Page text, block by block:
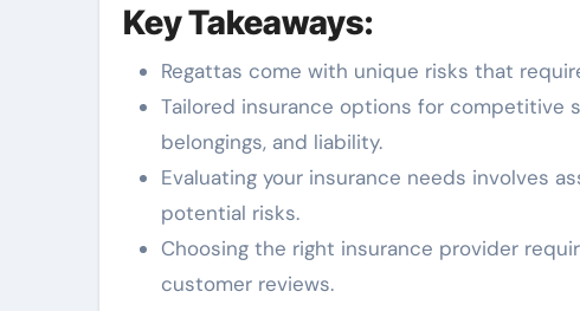
Key Takeaways:
Regattas come with unique risks that
Tailored insurance options for competitive
belongings, and liability.
Evaluating your insurance needs involves
potential risks.
Choosing the right insurance provider
customer reviews.